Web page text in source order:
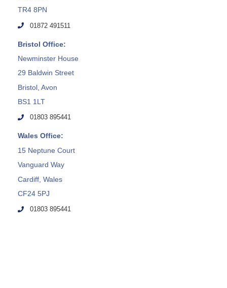
TR4 8PN
01872 491511
Bristol Office:
Newminster House
29 Baldwin Street
Bristol, Avon
BS1 1LT
01803 895441
Wales Office:
15 Neptune Court
Vanguard Way
Cardiff, Wales
CF24 5PJ
01803 895441